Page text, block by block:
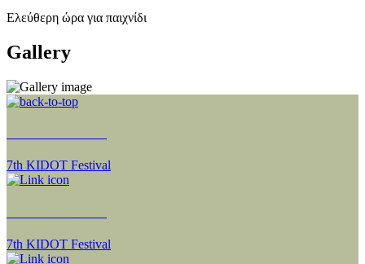
Ελεύθερη ώρα για παιχνίδι
Gallery
7th KIDOT Festival
7th KIDOT Festival